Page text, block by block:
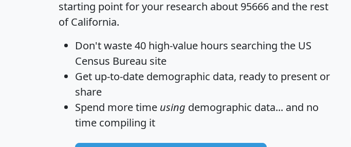
starting point for your research about 95666 and the rest
of California.
Don't waste 40 high-value hours searching the US
Census Bureau site
Get up-to-date demographic data, ready to present or
share
Spend more time using demographic data... and no
time compiling it